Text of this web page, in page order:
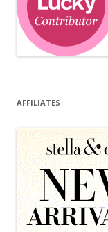
AFFILIATES